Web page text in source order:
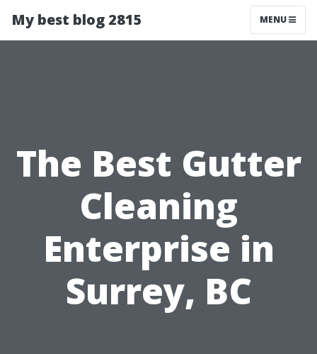
My best blog 2815 MENU
The Best Gutter
Cleaning
Enterprise in
Surrey, BC